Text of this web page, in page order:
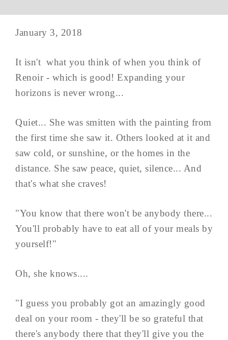
January 3, 2018
It isn't what you think of when you think of
Renoir - which is good! Expanding your
horizons is never wrong...
Quiet... She was smitten with the painting from
the first time she saw it. Others looked at it and
saw cold, or sunshine, or the homes in the
distance. She saw peace, quiet, silence... And
that's what she craves!
"You know that there won't be anybody there...
You'll probably have to eat all of your meals by
yourself!"
Oh, she knows....
"I guess you probably got an amazingly good
deal on your room - they'll be so grateful that
there's anybody there that they'll give you the